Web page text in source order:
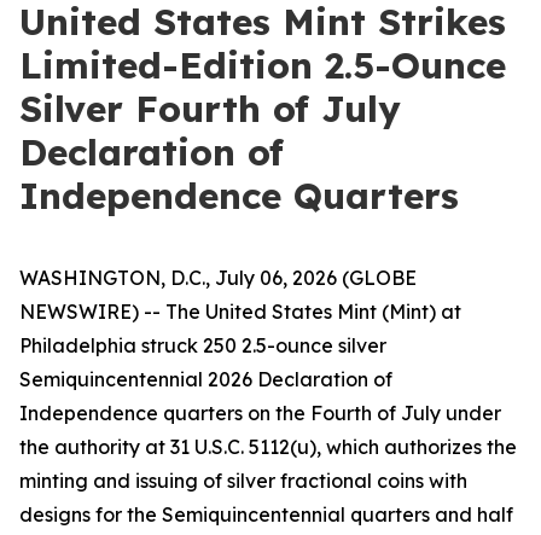
United States Mint Strikes
Limited-Edition 2.5-Ounce
Silver Fourth of July
Declaration of
Independence Quarters
WASHINGTON, D.C., July 06, 2026 (GLOBE
NEWSWIRE) -- The United States Mint (Mint) at
Philadelphia struck 250 2.5-ounce silver
Semiquincentennial 2026 Declaration of
Independence quarters on the Fourth of July under
the authority at 31 U.S.C. 5112(u), which authorizes the
minting and issuing of silver fractional coins with
designs for the Semiquincentennial quarters and half